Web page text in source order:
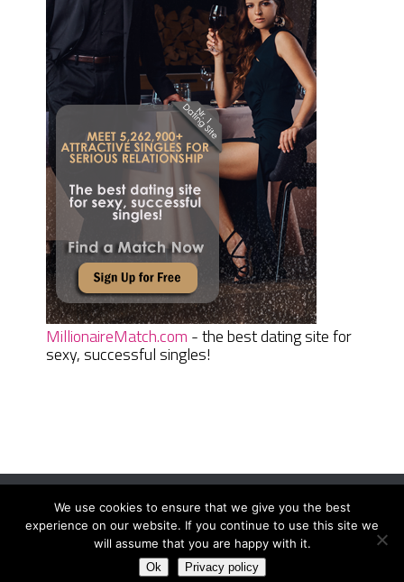
MillionaireMatch.com - the best dating site for
sexy, successful singles!
Women Daily MagazineCopyright © 2026.
Terms And Conditions|Privacy Policy|Sitemap Contact
We use cookies to ensure that we give you the best
experience on our website. If you continue to use this site we
will assume that you are happy with it.
Ok Privacy policy